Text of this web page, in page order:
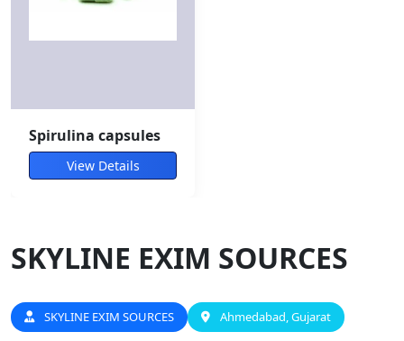
Spirulina capsules
View Details
SKYLINE EXIM SOURCES
SKYLINE EXIM SOURCES Ahmedabad, Gujarat